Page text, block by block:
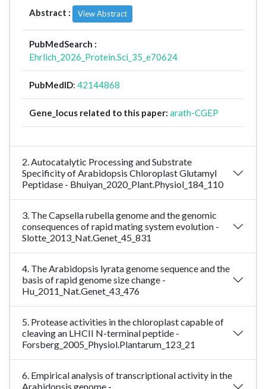
Abstract : View Abstract
PubMedSearch :
Ehrlich_2026_Protein.Sci_35_e70624
PubMedID: 42144868
Gene_locus related to this paper: arath-CGEP
2. Autocatalytic Processing and Substrate
Specificity of Arabidopsis Chloroplast Glutamyl
Peptidase - Bhuiyan_2020_Plant.Physiol_184_110
3. The Capsella rubella genome and the genomic
consequences of rapid mating system evolution -
Slotte_2013_Nat.Genet_45_831
4. The Arabidopsis lyrata genome sequence and the
basis of rapid genome size change -
Hu_2011_Nat.Genet_43_476
5. Protease activities in the chloroplast capable of
cleaving an LHCII N-terminal peptide -
Forsberg_2005_Physiol.Plantarum_123_21
6. Empirical analysis of transcriptional activity in the
Arabidopsis genome -